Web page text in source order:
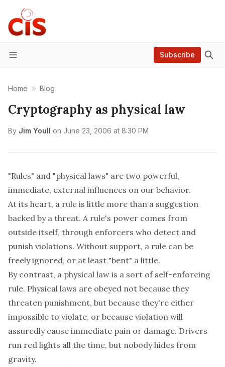
Menu
Subscribe
Home Blog
Cryptography as physical law
By Jim Youll on June 23, 2006 at 8:30 PM
"Rules" and "physical laws" are two powerful,
immediate, external influences on our behavior.
At its heart, a rule is little more than a suggestion
backed by a threat. A rule's power comes from
outside itself, through enforcers who detect and
punish violations. Without support, a rule can be
freely ignored, or at least "bent" a little.
By contrast, a physical law is a sort of self-enforcing
rule. Physical laws are obeyed not because they
threaten punishment, but because they're either
impossible to violate, or because violation will
assuredly cause immediate pain or damage. Drivers
run red lights all the time, but nobody hides from
gravity.